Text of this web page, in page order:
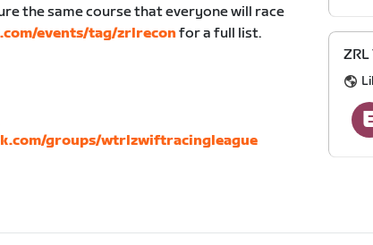
the same course that everyone will race
events/tag/zrlreconfor a full list.
groups/wtrlzwiftracingleague
ZRL